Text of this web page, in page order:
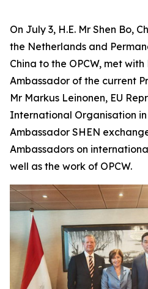
On July 3, H.E. Mr Shen Bo,
the Netherlands and
China to the OPCW, met with
Ambassador of the current
Mr Markus Leinonen, EU
International Organisation
Ambassador SHEN
Ambassadors on
well as the work of OPCW.